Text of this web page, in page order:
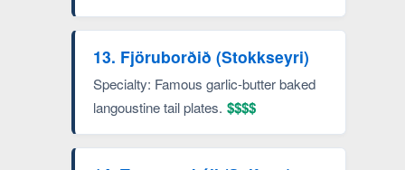
13. Fjöruborðið (Stokkseyri)
Specialty: Famous garlic-butter baked
langoustine tail plates. $$$$